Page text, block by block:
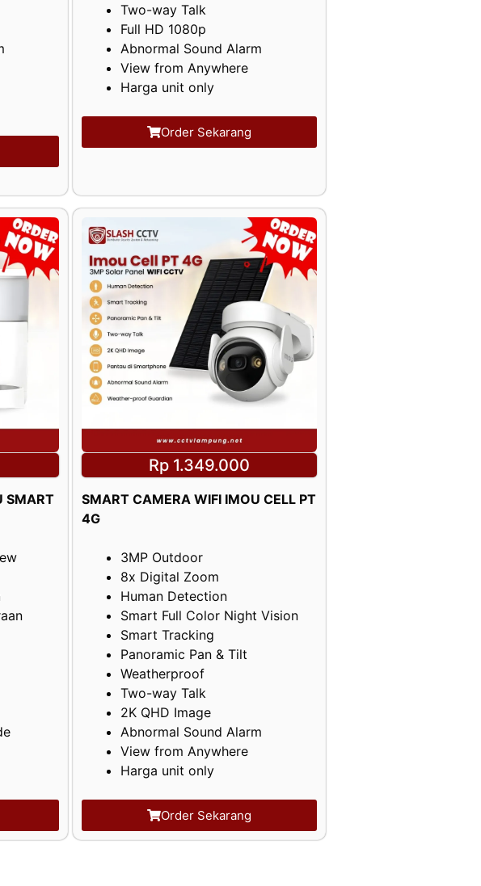
Two-way Talk
Full HD 1080p
Abnormal Sound Alarm
View from Anywhere
Harga unit only
Order Sekarang
SMART
Rp 1.349.000
SMART CAMERA WIFI IMOU CELL PT
4G
3MP Outdoor
8x Digital Zoom
Human Detection
Smart Full Color Night Vision
Smart Tracking
Panoramic Pan & Tilt
Weatherproof
Two-way Talk
2K QHD Image
Abnormal Sound Alarm
View from Anywhere
Harga unit only
Order Sekarang